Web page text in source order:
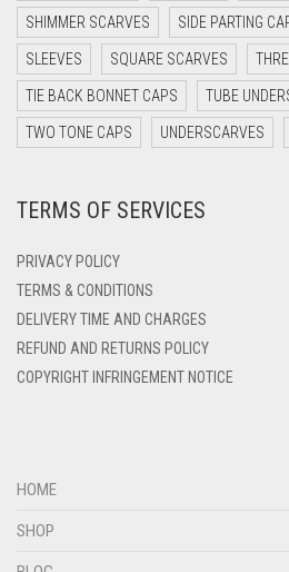
DARK PURPLE
DARK TEA PINK
DARK TEAL
DARK YELLOW
DEEP PINK
DENIM BLUE
DENIM COLOR
SHIMMER SCARVES SIDE PARTING
SLEEVES SQUARE SCARVES
TIE BACK BONNET CAPS TUBE
TWO TONE CAPS UNDERSCARVES
TERMS OF SERVICES
PRIVACY POLICY
TERMS & CONDITIONS
DELIVERY TIME AND CHARGES
REFUND AND RETURNS POLICY
COPYRIGHT INFRINGEMENT NOTICE
HOME
SHOP